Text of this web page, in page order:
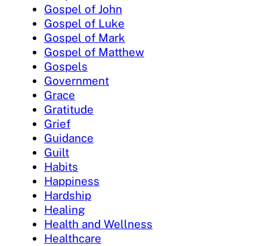
Gospel of John
Gospel of Luke
Gospel of Mark
Gospel of Matthew
Gospels
Government
Grace
Gratitude
Grief
Guidance
Guilt
Habits
Happiness
Hardship
Healing
Health and Wellness
Healthcare